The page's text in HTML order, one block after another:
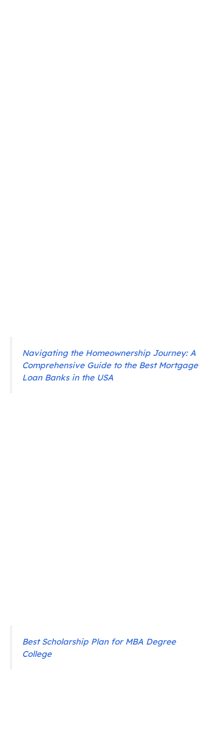
Navigating the Homeownership Journey: A
Comprehensive Guide to the Best Mortgage
Loan Banks in the USA
Best Scholarship Plan for MBA Degree
College